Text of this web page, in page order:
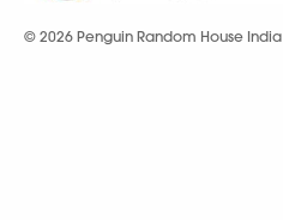
© 2026 Penguin Random House India